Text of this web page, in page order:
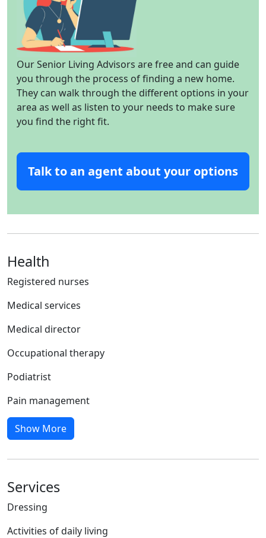
Our Senior Living Advisors are free and can guide
you through the process of finding a new home.
They can walk through the different options in your
area as well as listen to your needs to make sure
you find the right fit.
Talk to an agent about your options
Health
Registered nurses
Medical services
Medical director
Occupational therapy
Podiatrist
Pain management
Show More
Services
Dressing
Activities of daily living